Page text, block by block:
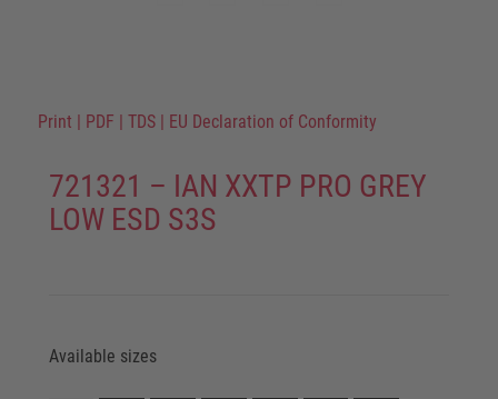
Print | PDF | TDS | EU Declaration of Conformity
721321 – IAN XXTP PRO GREY
LOW ESD S3S
Available sizes